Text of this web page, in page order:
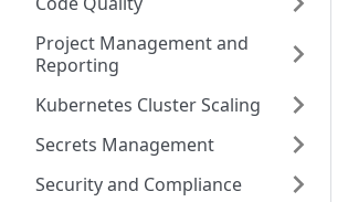
Project Management and
Reporting
Kubernetes Cluster Scaling
Secrets Management
Security and Compliance